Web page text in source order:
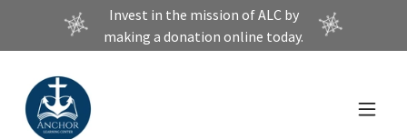
Invest in the mission of ALC by
making a donation online today.